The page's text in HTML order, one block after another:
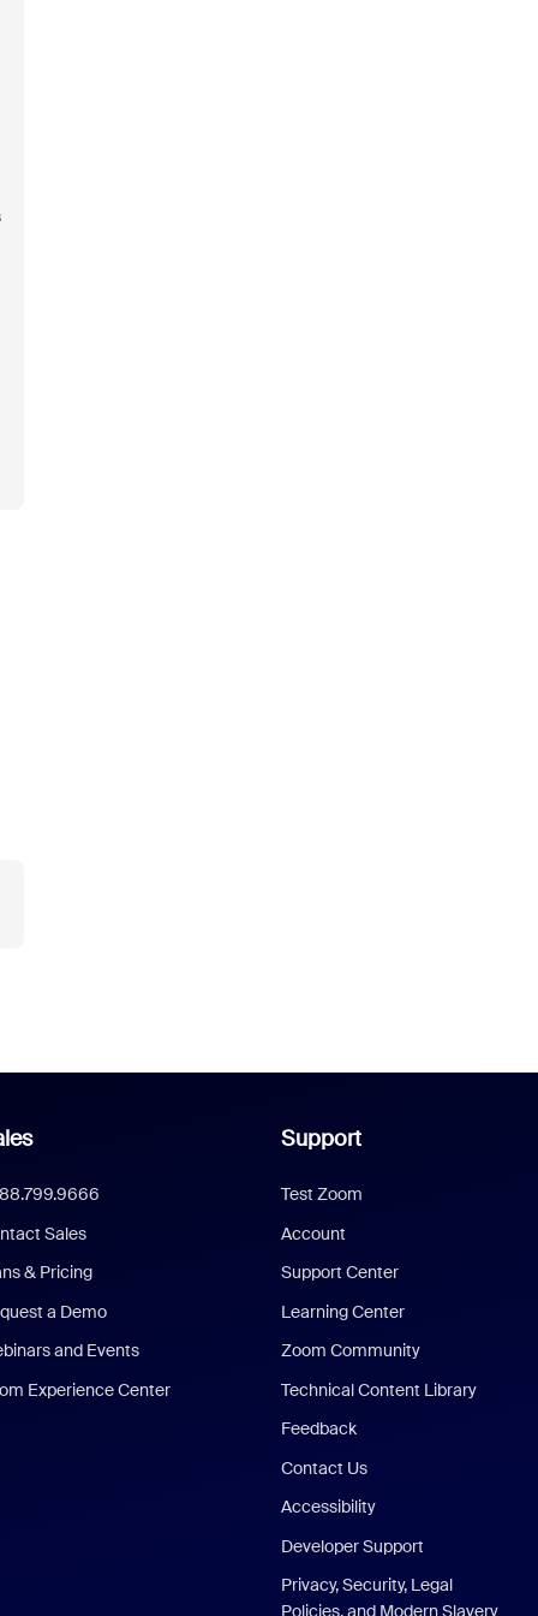
Sales
& Pricing
a Demo
and Events
Experience Center
Support
Test Zoom
Account
Support Center
Learning Center
Zoom Community
Technical Content Library
Feedback
Contact Us
Accessibility
Developer Support
Privacy, Security, Legal
Policies, and Modern Slavery